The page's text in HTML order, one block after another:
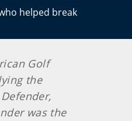
helped break
Golf
the
was the